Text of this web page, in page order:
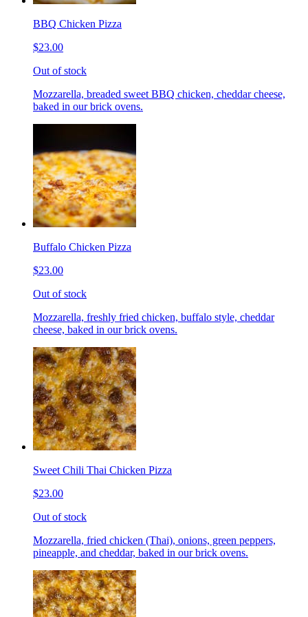
BBQ Chicken Pizza
$23.00
Out of stock
Mozzarella, breaded sweet BBQ chicken, cheddar cheese,
baked in our brick ovens.
Buffalo Chicken Pizza
$23.00
Out of stock
Mozzarella, freshly fried chicken, buffalo style, cheddar
cheese, baked in our brick ovens.
Sweet Chili Thai Chicken Pizza
$23.00
Out of stock
Mozzarella, fried chicken (Thai), onions, green peppers,
pineapple, and cheddar, baked in our brick ovens.